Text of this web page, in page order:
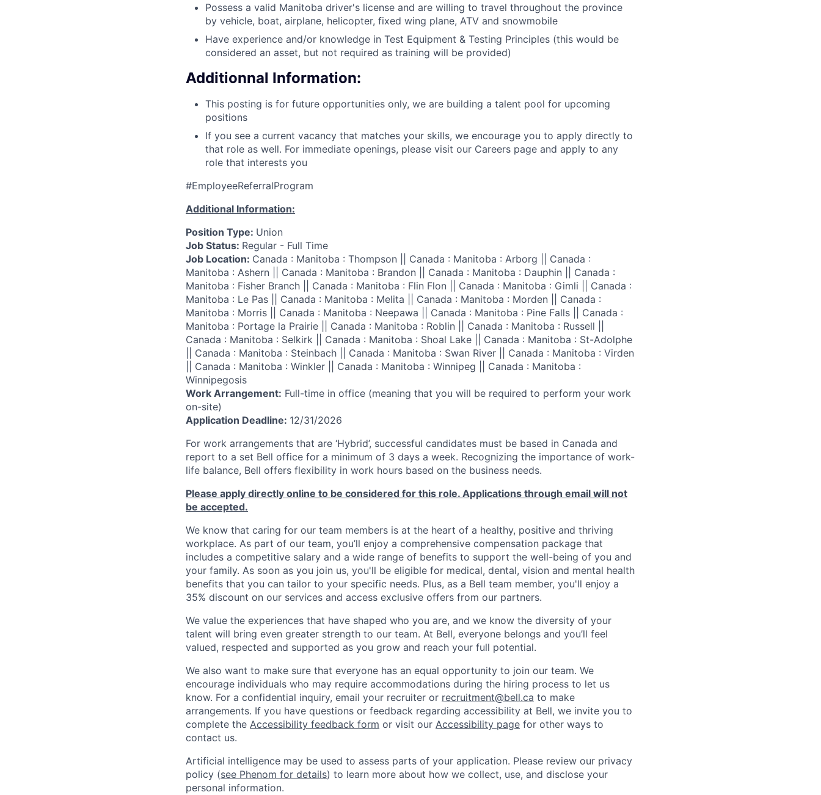
Possess a valid Manitoba driver's license and are willing to travel throughout the province
by vehicle, boat, airplane, helicopter, fixed wing plane, ATV and snowmobile
Have experience and/or knowledge in Test Equipment & Testing Principles (this would be
considered an asset, but not required as training will be provided)
Additionnal Information:
This posting is for future opportunities only, we are building a talent pool for upcoming
positions
If you see a current vacancy that matches your skills, we encourage you to apply directly to
that role as well. For immediate openings, please visit our Careers page and apply to any
role that interests you
#EmployeeReferralProgram
Additional Information:
Position Type: Union
Job Status: Regular - Full Time
Job Location: Canada : Manitoba : Thompson || Canada : Manitoba : Arborg || Canada :
Manitoba : Ashern || Canada : Manitoba : Brandon || Canada : Manitoba : Dauphin || Canada :
Manitoba : Fisher Branch || Canada : Manitoba : Flin Flon || Canada : Manitoba : Gimli || Canada :
Manitoba : Le Pas || Canada : Manitoba : Melita || Canada : Manitoba : Morden || Canada :
Manitoba : Morris || Canada : Manitoba : Neepawa || Canada : Manitoba : Pine Falls || Canada :
Manitoba : Portage la Prairie || Canada : Manitoba : Roblin || Canada : Manitoba : Russell ||
Canada : Manitoba : Selkirk || Canada : Manitoba : Shoal Lake || Canada : Manitoba : St-Adolphe
|| Canada : Manitoba : Steinbach || Canada : Manitoba : Swan River || Canada : Manitoba : Virden
|| Canada : Manitoba : Winkler || Canada : Manitoba : Winnipeg || Canada : Manitoba :
Winnipegosis
Work Arrangement: Full-time in office (meaning that you will be required to perform your work
on-site)
Application Deadline: 12/31/2026
For work arrangements that are ‘Hybrid’, successful candidates must be based in Canada and
report to a set Bell office for a minimum of 3 days a week. Recognizing the importance of work-
life balance, Bell offers flexibility in work hours based on the business needs.
Please apply directly online to be considered for this role. Applications through email will not
be accepted.
We know that caring for our team members is at the heart of a healthy, positive and thriving
workplace. As part of our team, you’ll enjoy a comprehensive compensation package that
includes a competitive salary and a wide range of benefits to support the well-being of you and
your family. As soon as you join us, you'll be eligible for medical, dental, vision and mental health
benefits that you can tailor to your specific needs. Plus, as a Bell team member, you'll enjoy a
35% discount on our services and access exclusive offers from our partners.
We value the experiences that have shaped who you are, and we know the diversity of your
talent will bring even greater strength to our team. At Bell, everyone belongs and you’ll feel
valued, respected and supported as you grow and reach your full potential.
We also want to make sure that everyone has an equal opportunity to join our team. We
encourage individuals who may require accommodations during the hiring process to let us
know. For a confidential inquiry, email your recruiter or recruitment@bell.ca to make
arrangements. If you have questions or feedback regarding accessibility at Bell, we invite you to
complete the Accessibility feedback form or visit our Accessibility page for other ways to
contact us.
Artificial intelligence may be used to assess parts of your application. Please review our privacy
policy (see Phenom for details) to learn more about how we collect, use, and disclose your
personal information.